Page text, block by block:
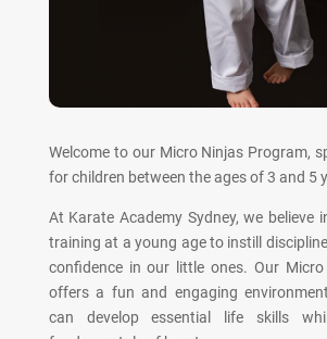
Welcome to our Micro Ninjas Program,
for children between the ages of 3 and 5
At Karate Academy Sydney, we believe
training at a young age to instill
confidence in our little ones. Our
offers a fun and engaging
can develop essential life skills